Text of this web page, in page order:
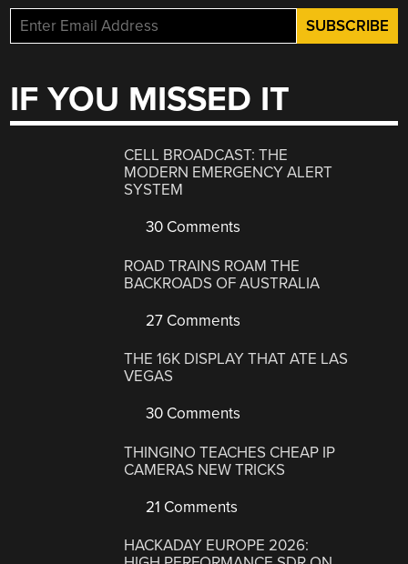
IF YOU MISSED IT
CELL BROADCAST: THE
MODERN EMERGENCY ALERT
SYSTEM
30 Comments
ROAD TRAINS ROAM THE
BACKROADS OF AUSTRALIA
27 Comments
THE 16K DISPLAY THAT ATE LAS
VEGAS
30 Comments
THINGINO TEACHES CHEAP IP
CAMERAS NEW TRICKS
21 Comments
HACKADAY EUROPE 2026: